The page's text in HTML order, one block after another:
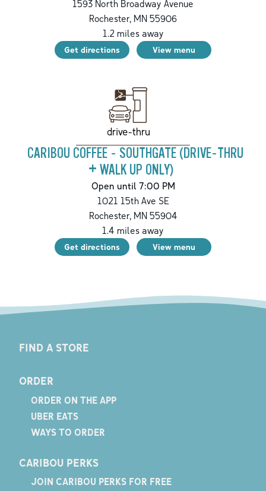
1593 North Broadway Avenue
Rochester, MN 55906
1.2 miles away
Get directions View menu
drive-thru
CARIBOU COFFEE - SOUTHGATE (DRIVE-THRU
+ WALK UP ONLY)
Open until 7:00 PM
1021 15th Ave SE
Rochester,MN55904
1.4 miles away
Get directions View menu
FIND A STORE
ORDER
ORDER ON THE APP
UBER EATS
WAYS TO ORDER
CARIBOU PERKS
JOIN CARIBOU PERKS FOR FREE